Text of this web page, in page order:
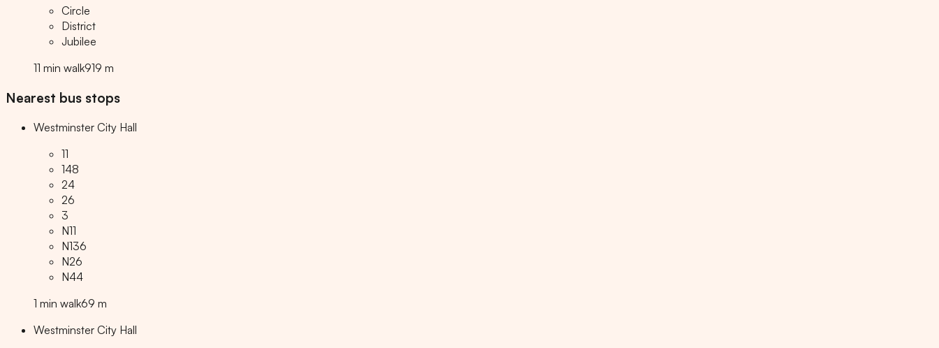
Circle
District
Jubilee
11 min walk919 m
Nearest bus stops
Westminster City Hall
11
148
24
26
3
N11
N136
N26
N44
1 min walk69 m
Westminster City Hall